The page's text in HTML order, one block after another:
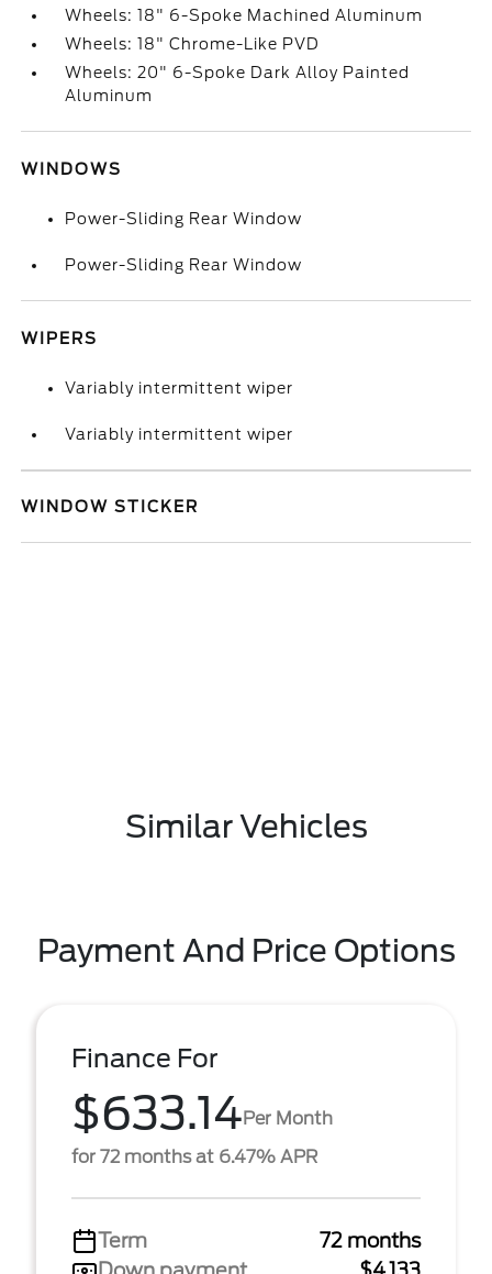
Wheels: 18" 6-Spoke Machined Aluminum
Wheels: 18" Chrome-Like PVD
Wheels: 20" 6-Spoke Dark Alloy Painted
Aluminum
WINDOWS
Power-Sliding Rear Window
Power-Sliding Rear Window
WIPERS
Variably intermittent wiper
Variably intermittent wiper
WINDOW STICKER
Similar Vehicles
Payment And Price Options
Finance For
$633.14Per Month
for 72 months at 6.47% APR
Term
72 months